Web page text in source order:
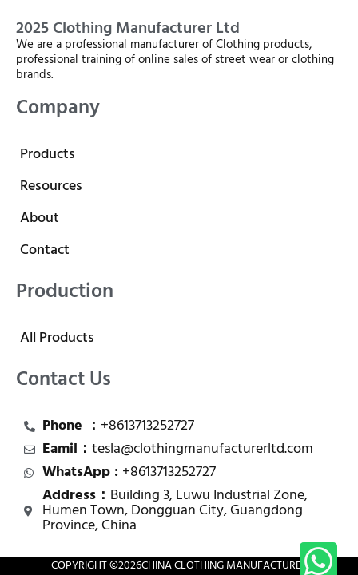
2025 Clothing Manufacturer Ltd
We are a professional manufacturer of Clothing products,
professional training of online sales of street wear or clothing
brands.
Company
Products
Resources
About
Contact
Production
All Products
Contact Us
Phone ： +8613713252727
Eamil： tesla@clothingmanufacturerltd.com
WhatsApp : +8613713252727
Address： Building 3, Luwu Industrial Zone,
Humen Town, Dongguan City, Guangdong
Province, China
COPYRIGHT ©2026CHINA CLOTHING MANUFACTURER